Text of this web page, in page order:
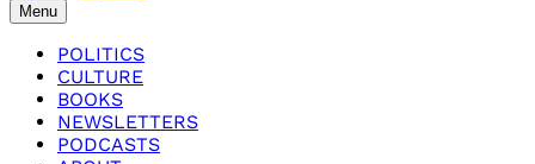
Menu
POLITICS
CULTURE
BOOKS
NEWSLETTERS
PODCASTS